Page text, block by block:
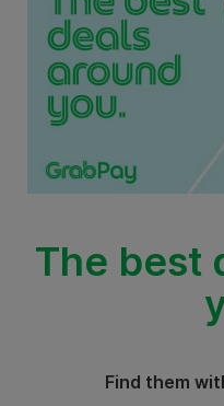
The best
Find them